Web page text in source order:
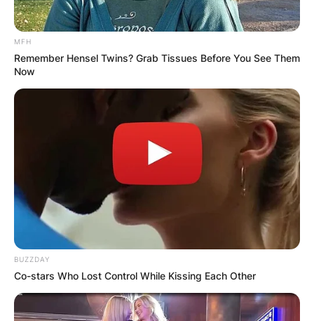
MFH
Remember Hensel Twins? Grab Tissues Before You See Them
Now
BUZZDAY
Co-stars Who Lost Control While Kissing Each Other